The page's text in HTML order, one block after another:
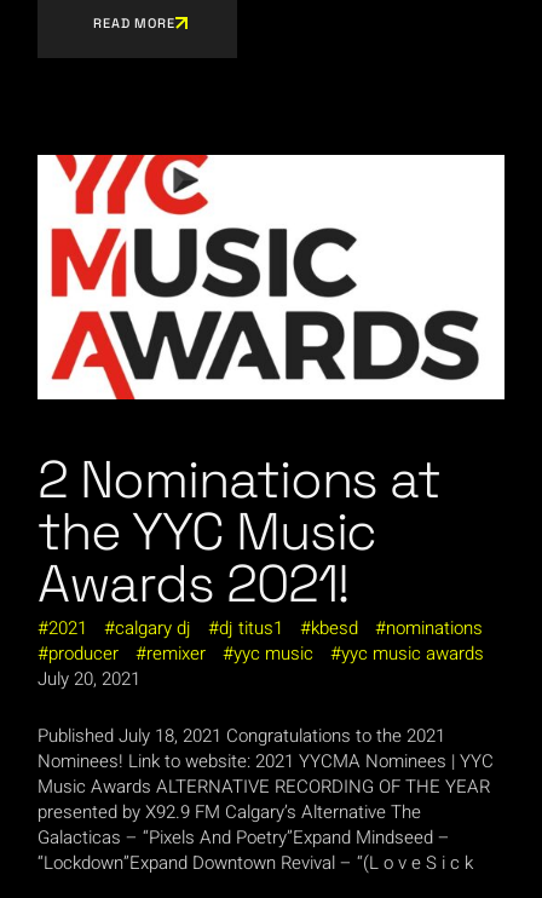
READ MORE
2 Nominations at
the YYC Music
Awards 2021!
2021 calgary dj dj titus1 kbesd
nominations
producer
remixer yyc music
yyc music awards
July 20, 2021
Published July 18, 2021 Congratulations to the 2021
Nominees! Link to website: 2021 YYCMA Nominees | YYC
Music Awards ALTERNATIVE RECORDING OF THE YEAR
presented by X92.9 FM Calgary’s Alternative The
Galacticas – “Pixels And Poetry”Expand Mindseed –
“Lockdown”Expand Downtown Revival – “(L o v e S i c k